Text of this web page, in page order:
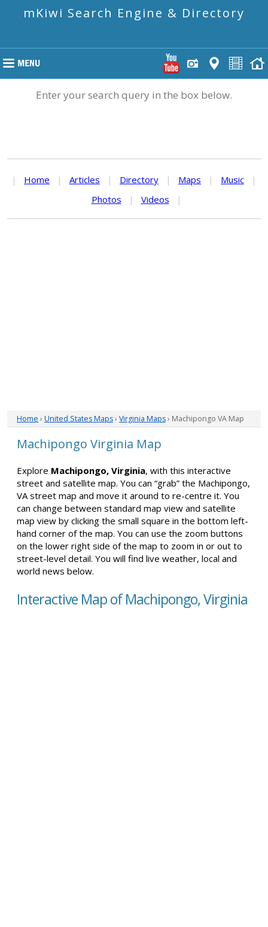
mKiwi Search Engine & Directory
Enter your search query in the box below.
| Home | Articles | Directory | Maps | Music
|
Photos
| Videos |
Home › United States Maps› Virginia Maps› Machipongo VA Map
Machipongo Virginia Map
Explore Machipongo, Virginia, with this interactive
street and satellite map. You can “grab” the Machipongo,
VA street map and move it around to re-centre it. You
can change between standard map view and satellite
map view by clicking the small square in the bottom left-
hand corner of the map. You can use the zoom buttons
on the lower right side of the map to zoom in or out to
street-level detail. You will find live weather, local and
world news below.
Interactive Map of Machipongo, Virginia